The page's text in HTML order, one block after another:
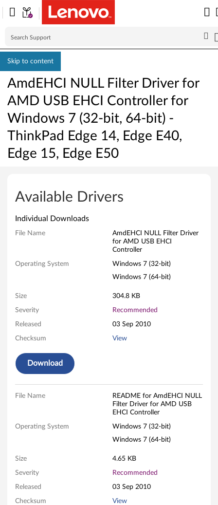
Skip to content
AmdEHCI NULL Filter Driver for
AMD USB EHCI Controller for
Windows 7 (32-bit, 64-bit) -
ThinkPad Edge 14, Edge E40,
Edge 15, Edge E50
m
E
C
N
U
L
F
e
D
Available Drivers
Individual Downloads
File Name
AmdEHCI NULL Filter Driver
for AMD USB EHCI
Controller
Operating System
Windows 7 (32-bit)
Windows 7 (64-bit)
Size 304.8 KB
Severity Recommended
Released 03 Sep 2010
Checksum View
Download
File Name
README for AmdEHCI NULL
Filter Driver for AMD USB
EHCI Controller
Operating System
Windows 7 (32-bit)
Windows 7 (64-bit)
Size 4.65 KB
Severity Recommended
Released 03 Sep 2010
Checksum View